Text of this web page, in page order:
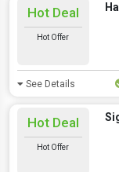
Hot Deal
Hot Offer
See Details
Hot Deal
Hot Offer